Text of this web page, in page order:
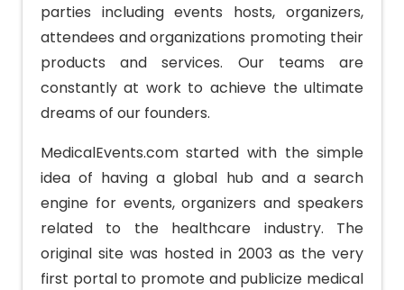
parties including events hosts, organizers,
attendees and organizations promoting their
products and services. Our teams are
constantly at work to achieve the ultimate
dreams of our founders.
MedicalEvents.com started with the simple
idea of having a global hub and a search
engine for events, organizers and speakers
related to the healthcare industry. The
original site was hosted in 2003 as the very
first portal to promote and publicize medical